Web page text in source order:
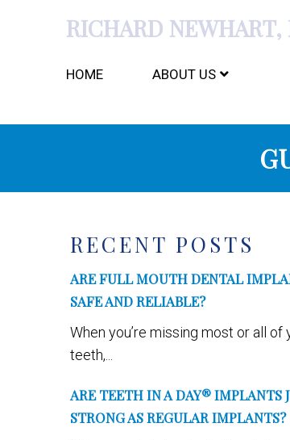
RICHARD NEWHART,
HOME ABOUT US
RECENT POSTS
ARE FULL MOUTH DENTAL
SAFE AND RELIABLE?
When you’re missing most or all of
teeth,...
ARE TEETH IN A DAY® IMPLANTS
STRONG AS REGULAR IMPLANTS?